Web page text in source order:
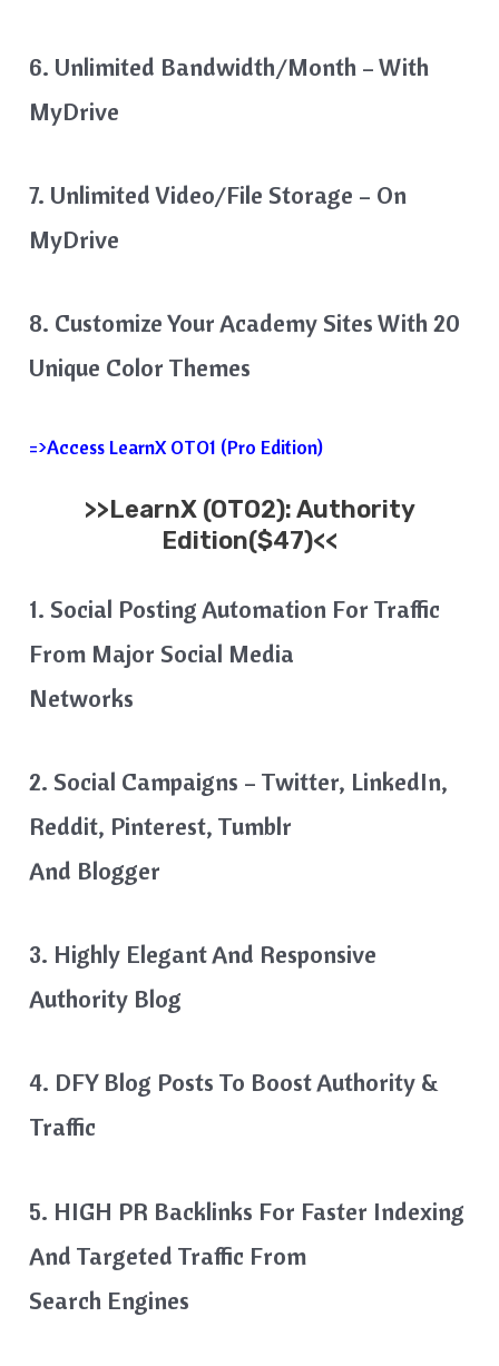
6. Unlimited Bandwidth/Month – With
MyDrive
7. Unlimited Video/File Storage – On
MyDrive
8. Customize Your Academy Sites With 20
Unique Color Themes
=>Access LearnX OTO1 (Pro Edition)
>>LearnX(OTO2): Authority
Edition($47)<<
1. Social Posting Automation For Traffic
From Major Social Media
Networks
2. Social Campaigns – Twitter, LinkedIn,
Reddit, Pinterest, Tumblr
And Blogger
3. Highly Elegant And Responsive
Authority Blog
4. DFY Blog Posts To Boost Authority &
Traffic
5. HIGH PR Backlinks For Faster Indexing
And Targeted Traffic From
Search Engines